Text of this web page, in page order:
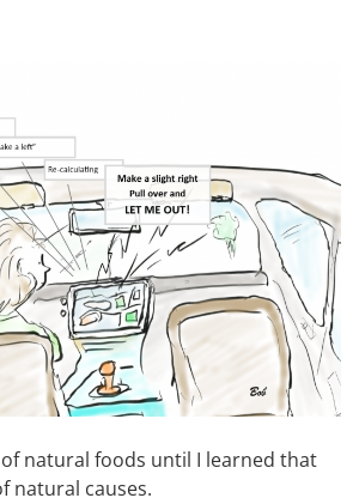
natural foods until I learned that
natural causes.